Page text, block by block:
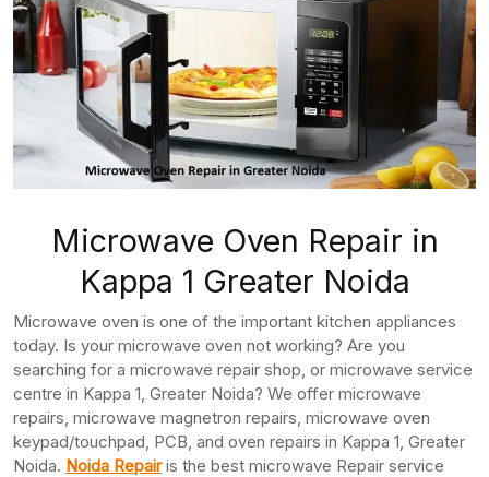
Microwave Oven Repair in
Kappa 1 Greater Noida
Microwave oven is one of the important kitchen appliances
today. Is your microwave oven not working? Are you
searching for a microwave repair shop, or microwave service
centre in Kappa 1, Greater Noida? We offer microwave
repairs, microwave magnetron repairs, microwave oven
keypad/touchpad, PCB, and oven repairs in Kappa 1, Greater
Noida. Noida Repairis the best microwave Repair service